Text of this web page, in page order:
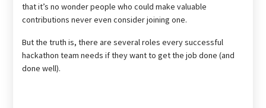
that it’s no wonder people who could make valuable
contributions never even consider joining one.
But the truth is, there are several roles every successful
hackathon team needs if they want to get the job done (and
done well).